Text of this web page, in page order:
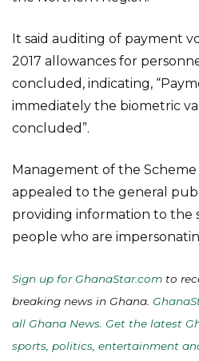
It said auditing of payment
2017 allowances for
concluded, indicating,
immediately the biometric
concluded”.
Management of the
appealed to the general
providing information to the
people who are
Sign up for GhanaStar.com to
breaking news in Ghana.
all Ghana News. Get the latest
sports, politics, entertainment